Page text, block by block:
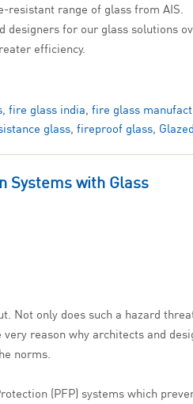
range of glass from AIS.
for our glass solutions
efficiency.
, fire glass india, fire glass
glass, fireproof glass,
Systems with Glass
Not only does such a hazard
reason why architects and
norms.
(PFP) systems which